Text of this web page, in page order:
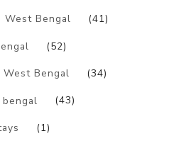
West Bengal (41)
(52)
Bengal (34)
(43)
(1)